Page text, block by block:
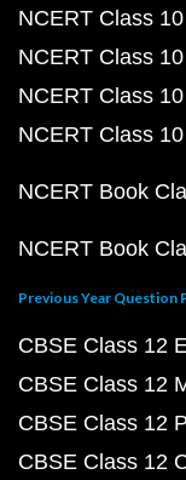
NCERT Class
NCERT Class
NCERT Class
NCERT Class
NCERT Book
NCERT Book
Previous Year Question
CBSE Class 12
CBSE Class 12
CBSE Class 12
CBSE Class 12